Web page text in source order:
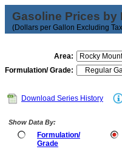
Gasoline Prices by
(Dollars per Gallon Excluding
Area:
Formulation/ Grade:
Download Series History
Show Data By:
Formulation/
Grade